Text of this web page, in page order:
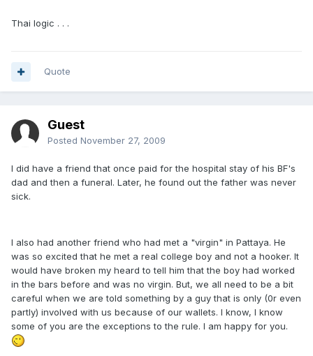
Thai logic . . .
Quote
Guest
Posted November 27, 2009
I did have a friend that once paid for the hospital stay of his BF's
dad and then a funeral. Later, he found out the father was never
sick.
I also had another friend who had met a "virgin" in Pattaya. He
was so excited that he met a real college boy and not a hooker. It
would have broken my heard to tell him that the boy had worked
in the bars before and was no virgin. But, we all need to be a bit
careful when we are told something by a guy that is only (0r even
partly) involved with us because of our wallets. I know, I know
some of you are the exceptions to the rule. I am happy for you.